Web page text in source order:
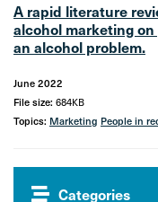
A rapid literature
alcohol marketing
an alcohol problem.
June 2022
File size: 684KB
Topics: Marketing People in
Categories